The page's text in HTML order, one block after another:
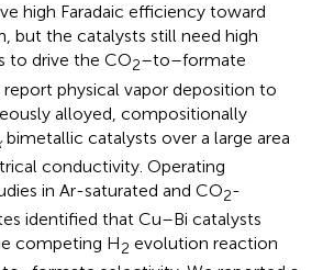
high Faradaic efficiency toward
but the catalysts still need high
to drive the CO2–to–formate
physical vapor deposition to
alloyed, compositionally
bimetallic catalysts over a large area
conductivity. Operating
in Ar-saturated and CO2-
identified that Cu–Bi catalysts
competing H2 evolution reaction